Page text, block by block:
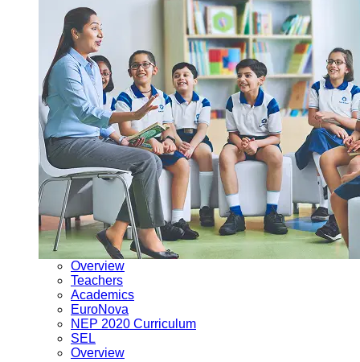
Overview
Teachers
Academics
EuroNova
NEP 2020 Curriculum
SEL
Overview